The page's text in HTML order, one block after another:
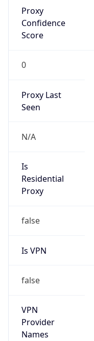
Proxy
Confidence
Score
0
Proxy Last
Seen
N/A
Is
Residential
Proxy
false
Is VPN
false
VPN
Provider
Names